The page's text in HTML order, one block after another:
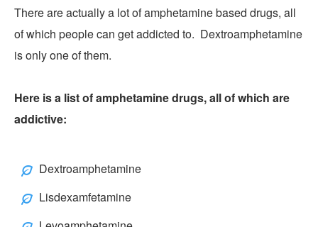
There are actually a lot of amphetamine based drugs, all
of which people can get addicted to. Dextroamphetamine
is only one of them.
Here is a list of amphetamine drugs, all of which are
addictive:
Dextroamphetamine
Lisdexamfetamine